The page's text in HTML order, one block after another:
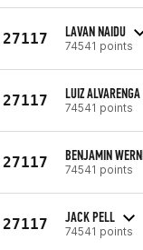
27117 LAVAN NAIDU
74541 points
27117 LUIZ ALVARENGA
74541 points
27117 BENJAMIN
74541 points
27117 JACK PELL
74541 points